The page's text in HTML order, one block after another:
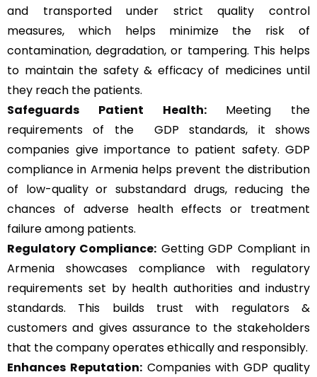
and transported under strict quality control
measures, which helps minimize the risk of
contamination, degradation, or tampering. This helps
to maintain the safety & efficacy of medicines until
they reach the patients.
Safeguards Patient Health:Meeting the
requirements of the GDP standards, it shows
companies give importance to patient safety. GDP
compliance in Armenia helps prevent the distribution
of low-quality or substandard drugs, reducing the
chances of adverse health effects or treatment
failure among patients.
Regulatory Compliance: Getting GDP Compliant in
Armenia showcases compliance with regulatory
requirements set by health authorities and industry
standards. This builds trust with regulators &
customers and gives assurance to the stakeholders
that the company operates ethically and responsibly.
Enhances Reputation:Companies with GDP quality